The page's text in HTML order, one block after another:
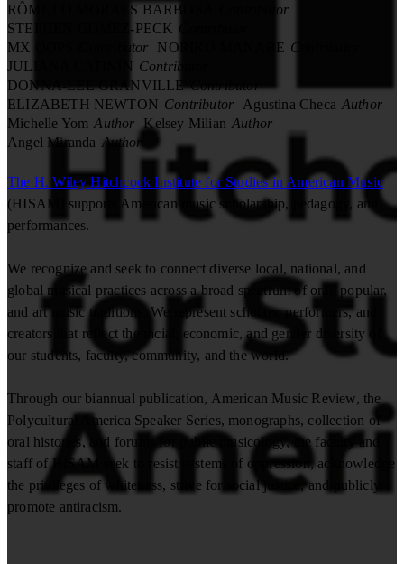
RÔMULO MORAES BARBOSA
Contributor
STEPHEN GOMEZ-PECK Contributor
MX OOPS
Contributor NORIKO MANABE Contributor
JULIANA CATININ Contributor
DONNA-LEE GRANVILLE Contributor
ELIZABETH NEWTON Contributor Agustina Checa Author
Michelle Yom Author Kelsey Milian Author
Angel Miranda Author
The H. Wiley Hitchcock Institute for Studies in American Music
(HISAM) supports American music scholarship, pedagogy, and
performances.
We recognize and seek to connect diverse local, national, and
global musical practices across a broad spectrum of oral, popular,
and art music traditions. We represent scholars, performers, and
creators that reflect the racial, economic, and gender diversity of
our students, faculty, community, and the world.
Through our biannual publication, American Music Review, the
Polycultural America Speaker Series, monographs, collection of
oral histories, and forums for public musicology, the faculty and
staff of HISAM seek to resist systems of oppression, acknowledge
the privileges of whiteness, strive for social justice, and publicly
promote antiracism.